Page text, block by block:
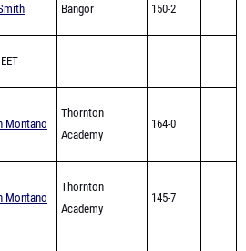
Bangor 150-2
Montano
Thornton
Academy
164-0
Montano
Thornton
Academy
145-7